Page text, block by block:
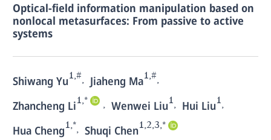
Optical-field information manipulation based on
nonlocal metasurfaces: From passive to active
systems
Shiwang Yu1,#, Jiaheng Ma1,#,
Zhancheng Li1,* , Wenwei Liu1, Hui Liu1,
Hua Cheng1,*, Shuqi Chen1,2,3,*